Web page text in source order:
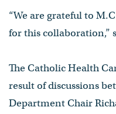
“We are grateful to
for this collaboration,”
The Catholic Health
result of discussions
Department Chair